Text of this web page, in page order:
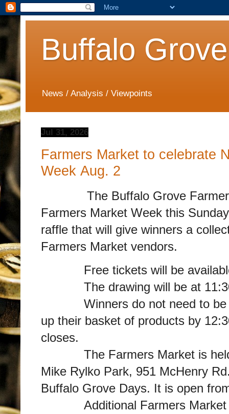
Buffalo
News / Analysis / Viewpoints
Jul 31, 2026
Farmers Market to celebrate
Week Aug. 2
The Buffalo Grove Farmers
Farmers Market Week this
raffle that will give winners a
Farmers Market vendors.
Free tickets will be available
The drawing will be at
Winners do not need to be
up their basket of products by
closes.
The Farmers Market is held
Mike Rylko Park, 951 McHenry
Buffalo Grove Days. It is open
Additional Farmers Market